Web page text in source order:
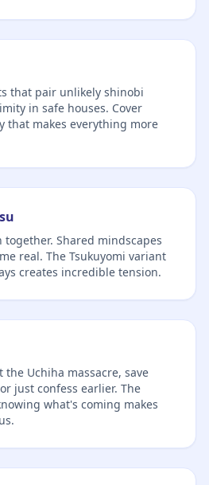
that pair unlikely shinobi
in safe houses. Cover
that makes everything more
Shared mindscapes
real. The Tsukuyomi variant
creates incredible tension.
the Uchiha massacre, save
just confess earlier. The
what's coming makes